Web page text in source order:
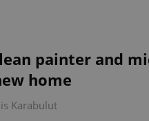
painter and
home
Karabulut